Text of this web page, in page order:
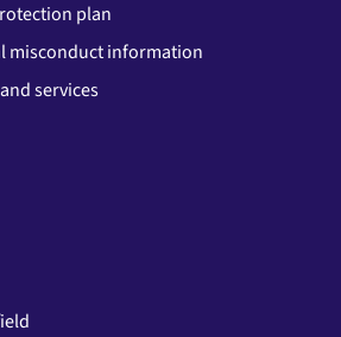
plan
misconduct information
services